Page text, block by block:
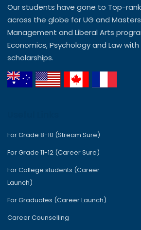
Our students have gone to Top-
across the globe for UG and
Management and Liberal Arts
Economics, Psychology and Law
scholarships.
For Grade 8-10 (Stream Sure)
For Grade 11-12 (Career Sure)
For College students (Career
Launch)
For Graduates (Career Launch)
Career Counselling